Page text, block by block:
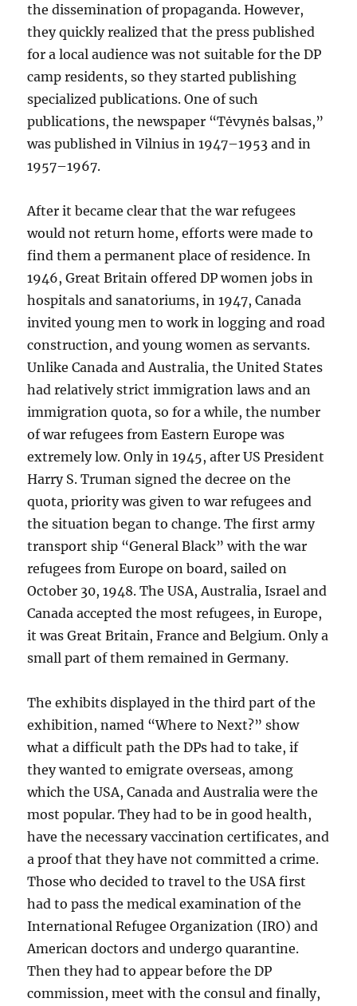
the dissemination of propaganda. However,
they quickly realized that the press published
for a local audience was not suitable for the DP
camp residents, so they started publishing
specialized publications. One of such
publications, the newspaper “Tėvynės balsas,”
was published in Vilnius in 1947–1953 and in
1957–1967.
After it became clear that the war refugees
would not return home, efforts were made to
find them a permanent place of residence. In
1946, Great Britain offered DP women jobs in
hospitals and sanatoriums, in 1947, Canada
invited young men to work in logging and road
construction, and young women as servants.
Unlike Canada and Australia, the United States
had relatively strict immigration laws and an
immigration quota, so for a while, the number
of war refugees from Eastern Europe was
extremely low. Only in 1945, after US President
Harry S. Truman signed the decree on the
quota, priority was given to war refugees and
the situation began to change. The first army
transport ship “General Black” with the war
refugees from Europe on board, sailed on
October 30, 1948. The USA, Australia, Israel and
Canada accepted the most refugees, in Europe,
it was Great Britain, France and Belgium. Only a
small part of them remained in Germany.
The exhibits displayed in the third part of the
exhibition, named “Where to Next?” show
what a difficult path the DPs had to take, if
they wanted to emigrate overseas, among
which the USA, Canada and Australia were the
most popular. They had to be in good health,
have the necessary vaccination certificates, and
a proof that they have not committed a crime.
Those who decided to travel to the USA first
had to pass the medical examination of the
International Refugee Organization (IRO) and
American doctors and undergo quarantine.
Then they had to appear before the DP
commission, meet with the consul and finally,